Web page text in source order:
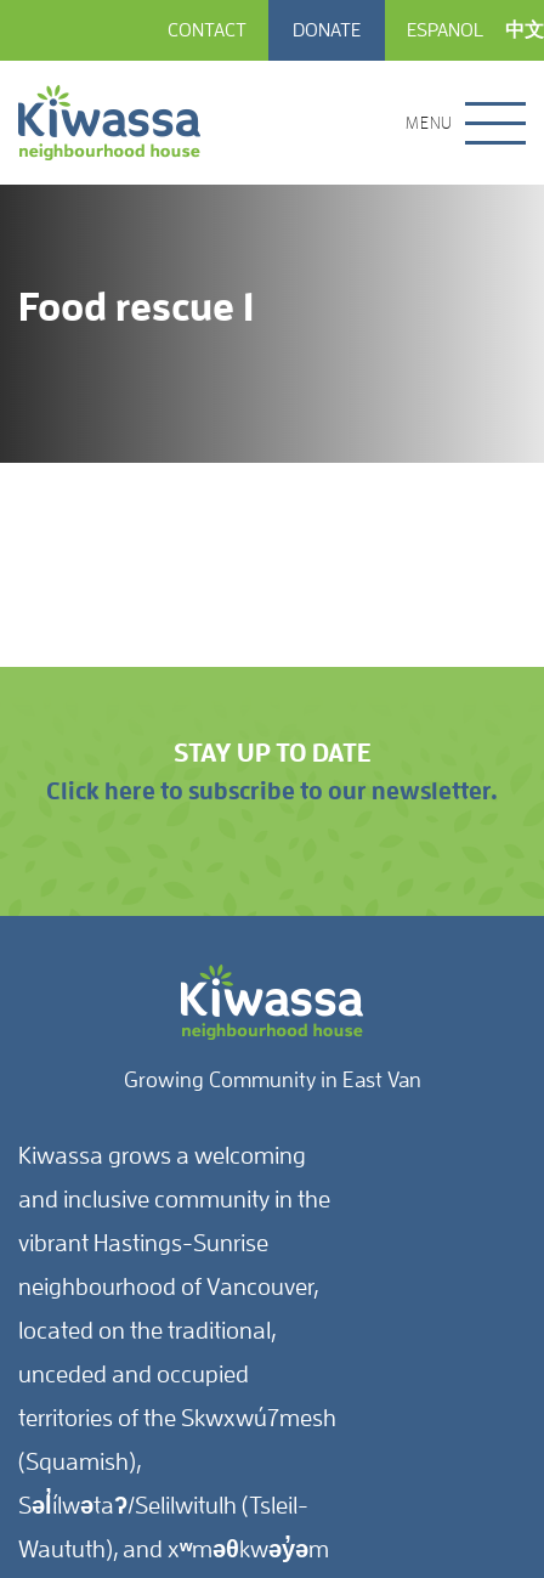
CONTACT DONATE ESPANOL 中文
MENU
Food rescue 1
STAY UP TO DATE
Click here to subscribe to our newsletter.
Growing Community in East Van
Kiwassa grows a welcoming
and inclusive community in the
vibrant Hastings-Sunrise
neighbourhood of Vancouver,
located on the traditional,
unceded and occupied
territories of the Skwxwú7mesh
(Squamish),
Səl̓ílwətaʔ/Selilwitulh (Tsleil-
Waututh), and xʷməθkwəy̓əm